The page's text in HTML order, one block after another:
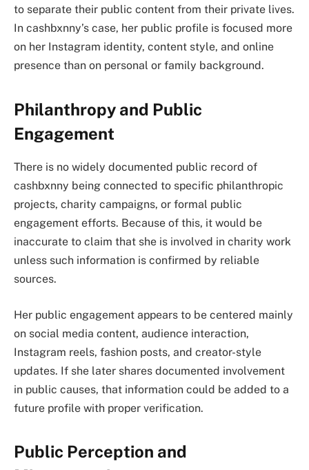
to separate their public content from their private lives.
In cashbxnny’s case, her public profile is focused more
on her Instagram identity, content style, and online
presence than on personal or family background.
Philanthropy and Public
Engagement
There is no widely documented public record of
cashbxnny being connected to specific philanthropic
projects, charity campaigns, or formal public
engagement efforts. Because of this, it would be
inaccurate to claim that she is involved in charity work
unless such information is confirmed by reliable
sources.
Her public engagement appears to be centered mainly
on social media content, audience interaction,
Instagram reels, fashion posts, and creator-style
updates. If she later shares documented involvement
in public causes, that information could be added to a
future profile with proper verification.
Public Perception and